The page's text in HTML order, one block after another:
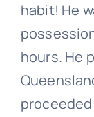
habit! He
hours. He